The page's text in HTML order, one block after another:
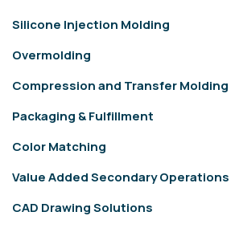
Silicone Injection Molding
Overmolding
Compression and Transfer Molding
Packaging & Fulfillment
Color Matching
Value Added Secondary Operations
CAD Drawing Solutions